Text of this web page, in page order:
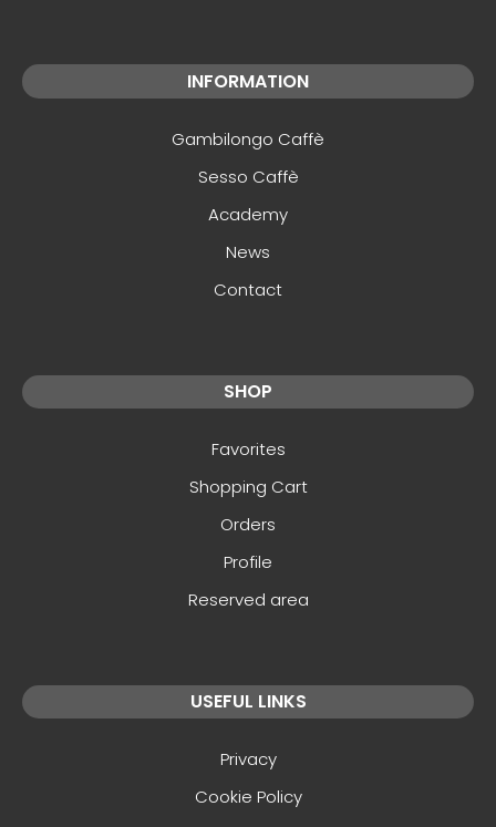
INFORMATION
Gambilongo Caffè
Sesso Caffè
Academy
News
Contact
SHOP
Favorites
Shopping Cart
Orders
Profile
Reserved area
USEFUL LINKS
Privacy
Cookie Policy